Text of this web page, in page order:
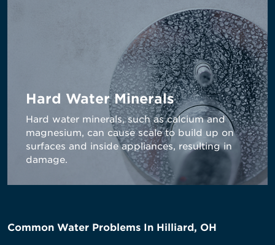
Hard Water Minerals
Hard water minerals, such as calcium and
magnesium, can cause scale to build up on
surfaces and inside appliances, resulting in
damage.
Common Water Problems In Hilliard, OH